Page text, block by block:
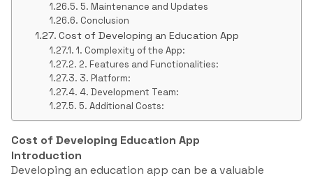
5. Maintenance and Updates
Conclusion
Cost of Developing an Education App
1. Complexity of the App:
2. Features and Functionalities:
3. Platform:
4. Development Team:
5. Additional Costs:
Cost of Developing Education App
Introduction
Developing an education app can be a valuable